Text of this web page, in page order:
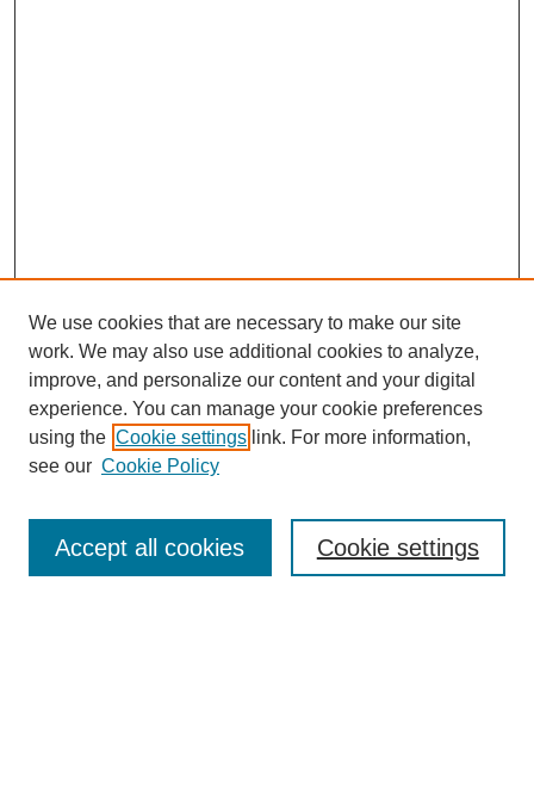
Enter search terms:
We use cookies that are necessary to make our site
work. We may also use additional cookies to analyze,
improve, and personalize our content and your digital
experience. You can manage your cookie preferences
using the Cookie settings link. For more information,
see our Cookie Policy
Cookie settings
Accept all cookies